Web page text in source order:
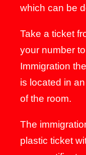
which can be
Take a ticket
your number
Immigration
is located in
of the room.
The
plastic ticket